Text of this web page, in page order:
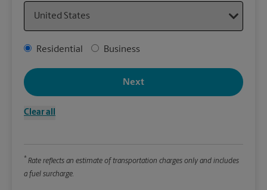
Address Type
Residential Business
Clear all
Next
* Rate reflects an estimate of transportation charges only and includes
a fuel surcharge.